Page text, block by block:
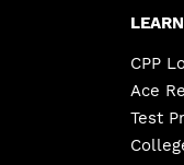
CPP
Ace
Test